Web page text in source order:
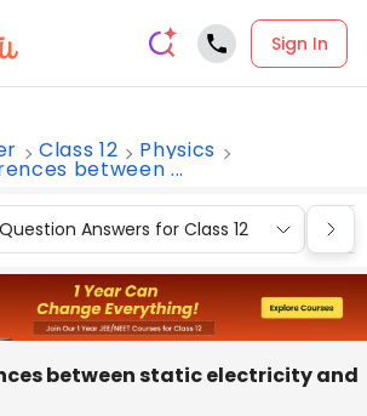
Sign In
Class 12 Physics
between ...
Question Answers for Class 12
between static electricity and